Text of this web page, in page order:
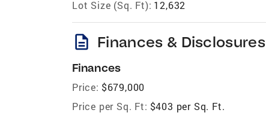
Lot Size (Sq. Ft): 12,632
description Finances & Disclosures
Finances
Price: $679,000
Price per Sq. Ft: $403 per Sq. Ft.